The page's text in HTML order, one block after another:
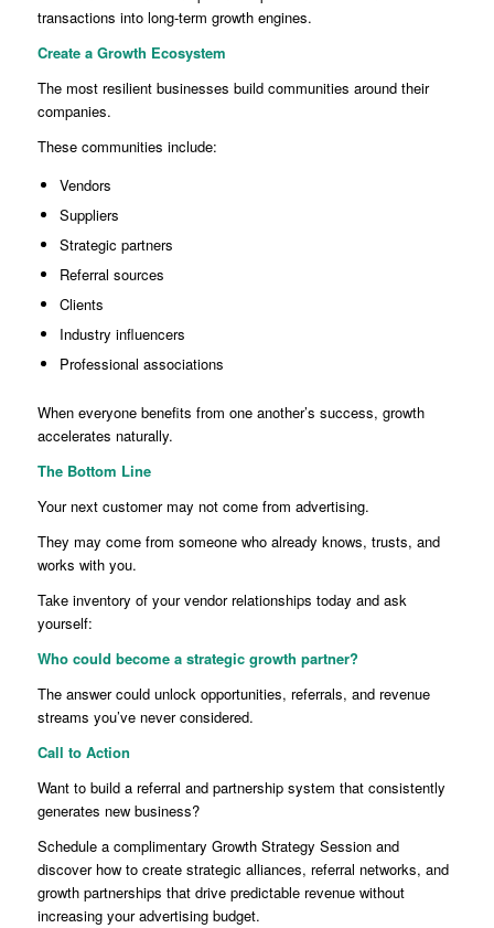
transactions into long-term growth engines.
Create a Growth Ecosystem
The most resilient businesses build communities around their
companies.
These communities include:
Vendors
Suppliers
Strategic partners
Referral sources
Clients
Industry influencers
Professional associations
When everyone benefits from one another’s success, growth
accelerates naturally.
The Bottom Line
Your next customer may not come from advertising.
They may come from someone who already knows, trusts, and
works with you.
Take inventory of your vendor relationships today and ask
yourself:
Who could become a strategic growth partner?
The answer could unlock opportunities, referrals, and revenue
streams you’ve never considered.
Call to Action
Want to build a referral and partnership system that consistently
generates new business?
Schedule a complimentary Growth Strategy Session and
discover how to create strategic alliances, referral networks, and
growth partnerships that drive predictable revenue without
increasing your advertising budget.